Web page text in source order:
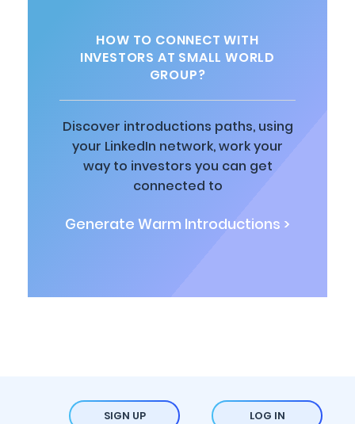
HOW TO CONNECT WITH
INVESTORS AT SMALL WORLD
GROUP?
Discover introductions paths, using
your LinkedIn network, work your
way to investors you can get
connected to
Generate Warm Introductions >
SIGN UP LOG IN